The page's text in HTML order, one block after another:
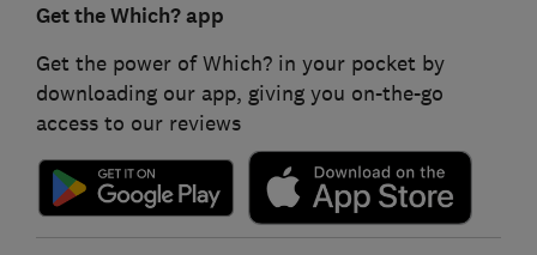
Get the Which? app
Get the power of Which? in your pocket by
downloading our app, giving you on-the-go
access to our reviews